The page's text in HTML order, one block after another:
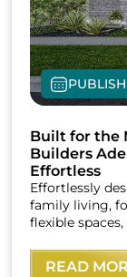
Built for the
Builders
Effortless
Effortlessly
family living,
flexible
READ